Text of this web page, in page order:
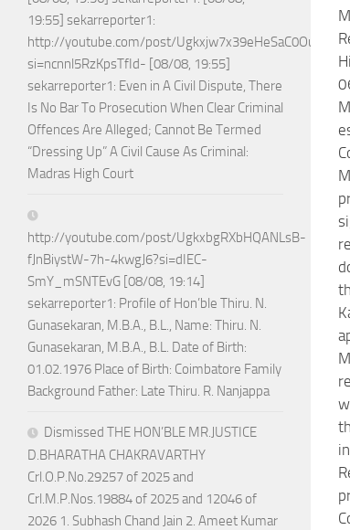
19:55] sekarreporter1:
http://youtube.com/post/
si=ncnnl5RzKpsTfId- [08/08, 19:55]
sekarreporter1: Even in A Civil Dispute, There
Is No Bar To Prosecution When Clear Criminal
Offences Are Alleged; Cannot Be Termed
“Dressing Up” A Civil Cause As Criminal:
Madras High Court
http://youtube.com/post/UgkxbgRXbHQANLsB-
fJnBiystW-7h-4kwgJ6?si=dIEC-
SmY_mSNTEvG [08/08, 19:14]
sekarreporter1: Profile of Hon’ble Thiru. N.
Gunasekaran, M.B.A., B.L., Name: Thiru. N.
Gunasekaran, M.B.A., B.L. Date of Birth:
01.02.1976 Place of Birth: Coimbatore Family
Background Father: Late Thiru. R. Nanjappa
Dismissed THE HON’BLE MR.JUSTICE
D.BHARATHA CHAKRAVARTHY
Crl.O.P.No.29257 of 2025 and
Crl.M.P.Nos.19884 of 2025 and 12046 of
2026 1. Subhash Chand Jain 2. Ameet Kumar